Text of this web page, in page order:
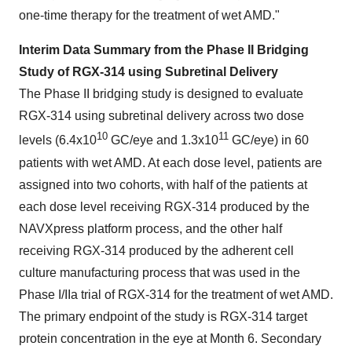
one-time therapy for the treatment of wet AMD."
Interim Data Summary from the Phase II Bridging
Study of RGX-314 using Subretinal Delivery
The Phase II bridging study is designed to evaluate
RGX-314 using subretinal delivery across two dose
levels (6.4x1010 GC/eye and 1.3x1011 GC/eye) in 60
patients with wet AMD. At each dose level, patients are
assigned into two cohorts, with half of the patients at
each dose level receiving RGX-314 produced by the
NAVXpress platform process, and the other half
receiving RGX-314 produced by the adherent cell
culture manufacturing process that was used in the
Phase I/IIa trial of RGX-314 for the treatment of wet AMD.
The primary endpoint of the study is RGX-314 target
protein concentration in the eye at Month 6. Secondary